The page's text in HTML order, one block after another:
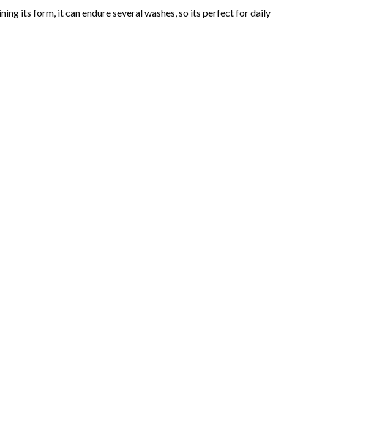
its form, it can endure several washes, so its perfect for daily